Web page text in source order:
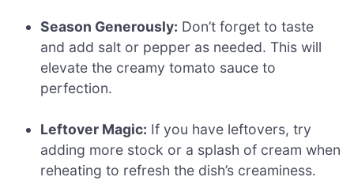
Season Generously: Don’t forget to taste
and add salt or pepper as needed. This will
elevate the creamy tomato sauce to
perfection.
Leftover Magic: If you have leftovers, try
adding more stock or a splash of cream when
reheating to refresh the dish’s creaminess.